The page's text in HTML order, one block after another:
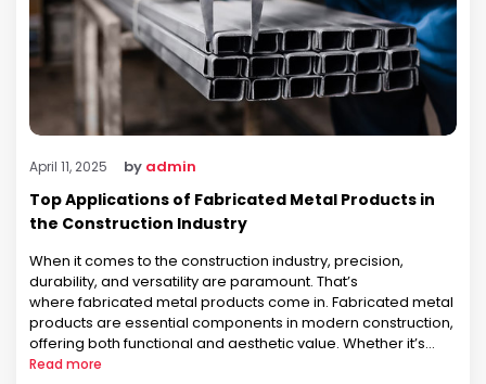
April 11, 2025 by admin
Top Applications of Fabricated Metal Products in
the Construction Industry
When it comes to the construction industry, precision,
durability, and versatility are paramount. That’s
where fabricated metal products come in. Fabricated metal
products are essential components in modern construction,
offering both functional and aesthetic value. Whether it’s
structural support, decorative elements, or safety features,
Read more